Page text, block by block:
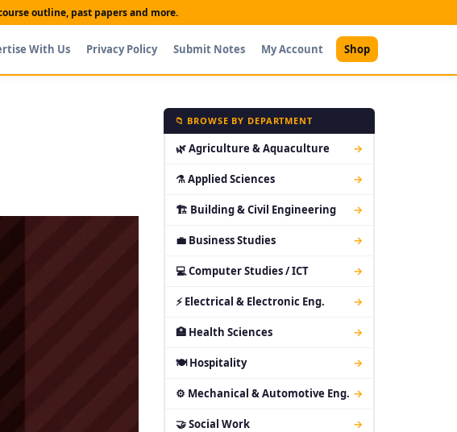
outline, past papers and more.
With Us Privacy Policy Submit Notes My Account Shop
📁 BROWSE BY DEPARTMENT
🌿 Agriculture & Aquaculture →
⚗ Applied Sciences →
🏗 Building & Civil Engineering →
💼 Business Studies →
💻 Computer Studies / ICT →
⚡ Electrical & Electronic Eng. →
🏥 Health Sciences →
🍽 Hospitality →
⚙ Mechanical & Automotive Eng. →
🤝 Social Work →